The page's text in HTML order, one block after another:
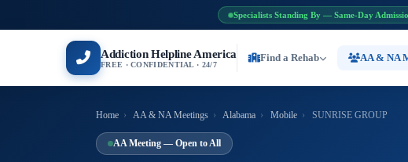
Specialists Standing By — Same-Day
Addiction Helpline America
FREE · CONFIDENTIAL · 24/7
Find a Rehab AA & NA
Home › AA & NA Meetings › Alabama › Mobile › SUNRISE GROUP
AA Meeting — Open to All